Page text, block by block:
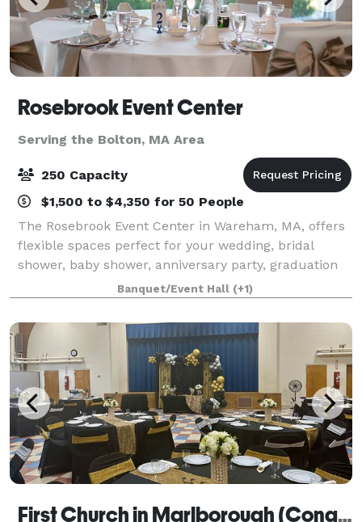
Rosebrook Event Center
Serving the Bolton, MA Area
250 Capacity
$1,500 to $4,350 for 50 People
The Rosebrook Event Center in Wareham, MA, offers
flexible spaces perfect for your wedding, bridal
shower, baby shower, anniversary party, graduation
party, retirement celebration, birthday party, gala,
fundraiser, class reunion, and more.
Banquet/Event Hall (+1)
First Church in Marlborough (Congregational)